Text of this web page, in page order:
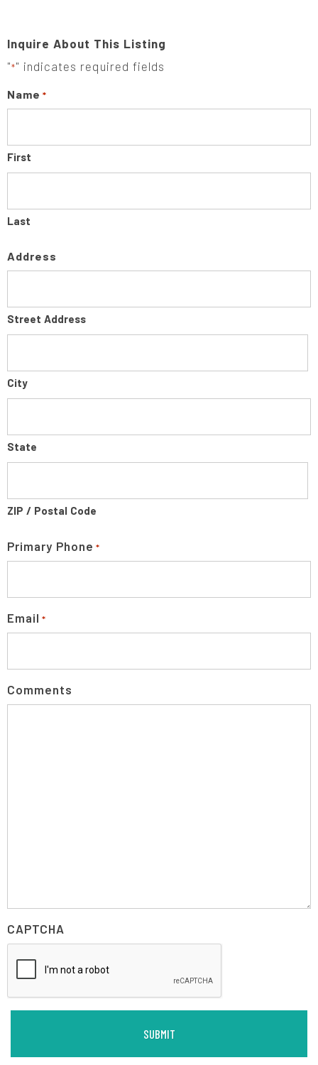
Inquire About This Listing
"*" indicates required fields
Name *
First
Last
Address
Street Address
City
State
ZIP / Postal Code
Primary Phone *
Email *
Comments
CAPTCHA